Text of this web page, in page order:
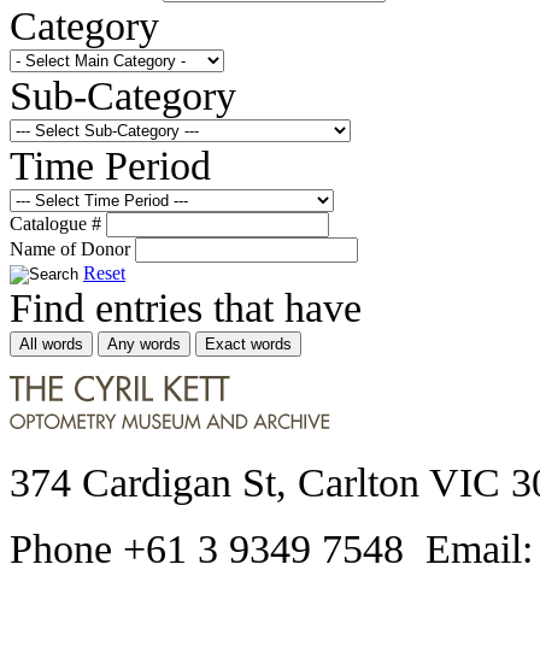
Category
Sub-Category
Time Period
Catalogue #
Name of Donor
Reset
Find entries that have
All words Any words Exact words
374 Cardigan St, Carlton VIC
Phone +61 3 9349 7548